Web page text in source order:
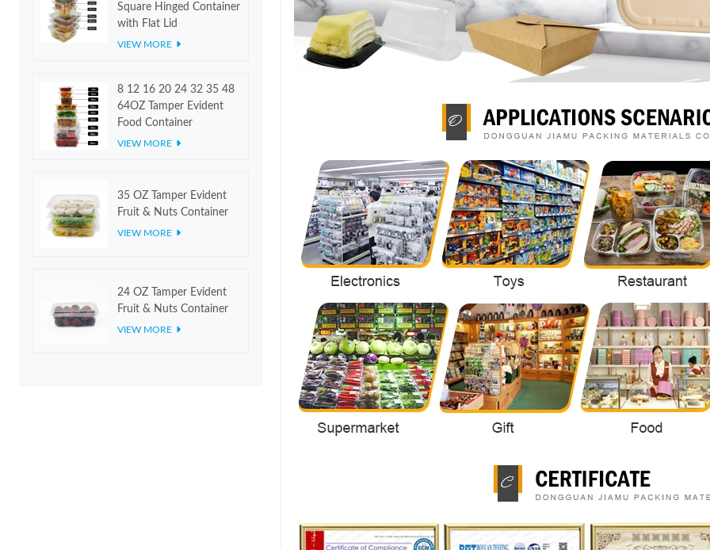
Square Hinged Container
with Flat Lid
VIEW MORE
8 12 16 20 24 32 35 48
64OZ Tamper Evident
Food Container
VIEW MORE
35 OZ Tamper Evident
Fruit & Nuts Container
VIEW MORE
24 OZ Tamper Evident
Fruit & Nuts Container
VIEW MORE